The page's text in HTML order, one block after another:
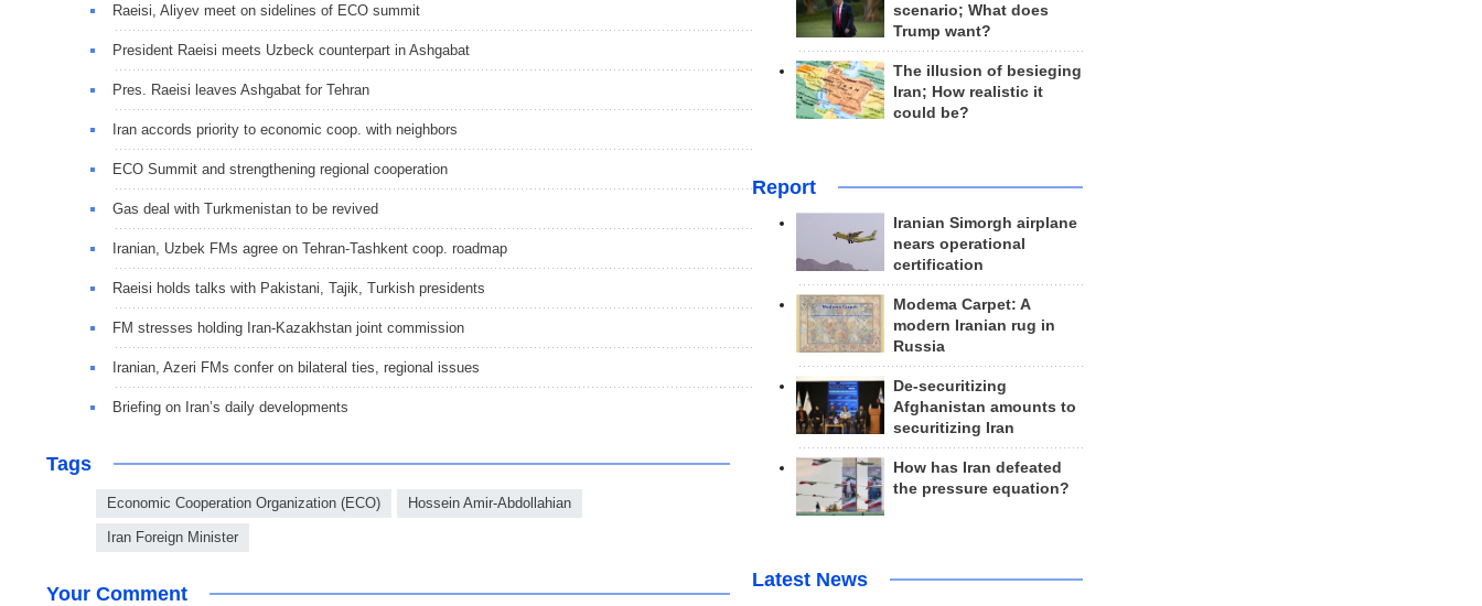
Raeisi, Aliyev meet on sidelines of ECO summit
President Raeisi meets Uzbeck counterpart in Ashgabat
Pres. Raeisi leaves Ashgabat for Tehran
Iran accords priority to economic coop. with neighbors
ECO Summit and strengthening regional cooperation
Gas deal with Turkmenistan to be revived
Iranian, Uzbek FMs agree on Tehran-Tashkent coop. roadmap
Raeisi holds talks with Pakistani, Tajik, Turkish presidents
FM stresses holding Iran-Kazakhstan joint commission
Iranian, Azeri FMs confer on bilateral ties, regional issues
Briefing on Iran’s daily developments
Tags
Economic Cooperation Organization (ECO) Hossein Amir-Abdollahian
Iran Foreign Minister
Your Comment
scenario; What does
Trump want?
The illusion of besieging
Iran; How realistic it
could be?
Report
Iranian Simorgh airplane
nears operational
certification
Modema Carpet: A
modern Iranian rug in
Russia
De-securitizing
Afghanistan amounts to
securitizing Iran
How has Iran defeated
the pressure equation?
Latest News